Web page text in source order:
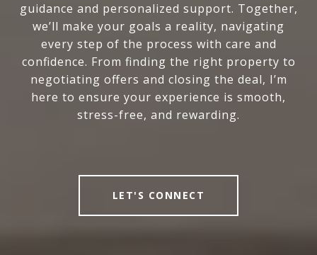
guidance and personalized support. Together,
we’ll make your goals a reality, navigating
every step of the process with care and
confidence. From finding the right property to
negotiating offers and closing the deal, I’m
here to ensure your experience is smooth,
stress-free, and rewarding.
LET'S CONNECT